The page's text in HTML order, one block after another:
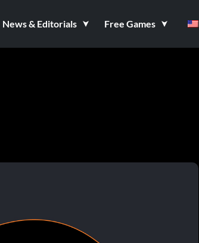
News & Editorials Free Games